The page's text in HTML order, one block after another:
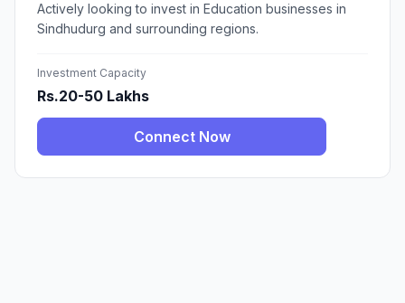
Actively looking to invest in Education businesses in
Sindhudurg and surrounding regions.
Investment Capacity
Rs.20-50 Lakhs
Connect Now